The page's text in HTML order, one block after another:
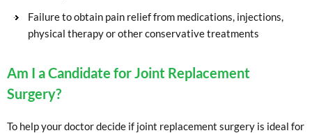
Failure to obtain pain relief from medications, injections,
physical therapy or other conservative treatments
Am I a Candidate for Joint Replacement
Surgery?
To help your doctor decide if joint replacement surgery is ideal for